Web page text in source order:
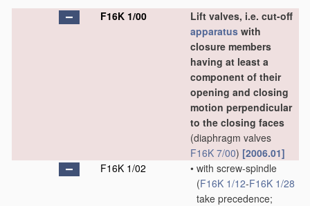
F16K 1/00
Lift valves, i.e. cut-off
apparatus with
closure members
having at least a
component of their
opening and closing
motion perpendicular
to the closing faces
(diaphragm valves
F16K 7/00) [2006.01]
F16K 1/02
• with screw-spindle
(F16K 1/12-F16K 1/28
take precedence;